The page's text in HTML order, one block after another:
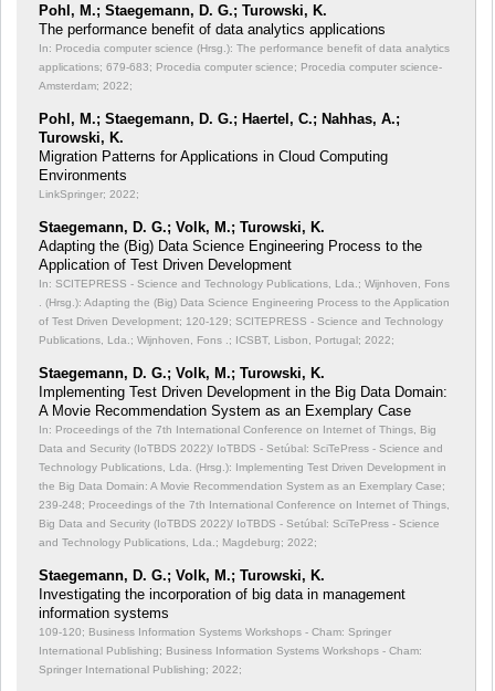
Pohl, M.; Staegemann, D. G.; Turowski, K.
The performance benefit of data analytics applications
In: Procedia computer science (Hrsg.): The performance benefit of data analytics
applications; 679-683; Procedia computer science; Procedia computer science-
Amsterdam; 2022;
Pohl, M.; Staegemann, D. G.; Haertel, C.; Nahhas, A.;
Turowski, K.
Migration Patterns for Applications in Cloud Computing
Environments
LinkSpringer; 2022;
Staegemann, D. G.; Volk, M.; Turowski, K.
Adapting the (Big) Data Science Engineering Process to the
Application of Test Driven Development
In: SCITEPRESS - Science and Technology Publications, Lda.; Wijnhoven, Fons
. (Hrsg.): Adapting the (Big) Data Science Engineering Process to the Application
of Test Driven Development; 120-129; SCITEPRESS - Science and Technology
Publications, Lda.; Wijnhoven, Fons .; ICSBT, Lisbon, Portugal; 2022;
Staegemann, D. G.; Volk, M.; Turowski, K.
Implementing Test Driven Development in the Big Data Domain:
A Movie Recommendation System as an Exemplary Case
In: Proceedings of the 7th International Conference on Internet of Things, Big
Data and Security (IoTBDS 2022)/ IoTBDS - Setúbal: SciTePress - Science and
Technology Publications, Lda. (Hrsg.): Implementing Test Driven Development in
the Big Data Domain: A Movie Recommendation System as an Exemplary Case;
239-248; Proceedings of the 7th International Conference on Internet of Things,
Big Data and Security (IoTBDS 2022)/ IoTBDS - Setúbal: SciTePress - Science
and Technology Publications, Lda.; Magdeburg; 2022;
Staegemann, D. G.; Volk, M.; Turowski, K.
Investigating the incorporation of big data in management
information systems
109-120; Business Information Systems Workshops - Cham: Springer
International Publishing; Business Information Systems Workshops - Cham:
Springer International Publishing; 2022;